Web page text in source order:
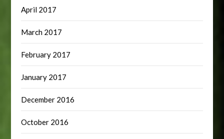
April 2017
March 2017
February 2017
January 2017
December 2016
October 2016